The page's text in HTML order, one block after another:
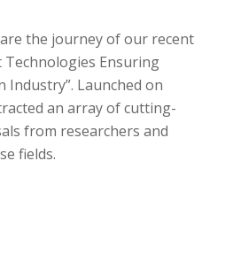
the journey of our recent
Technologies Ensuring
Industry”. Launched on
an array of cutting-
from researchers and
fields.